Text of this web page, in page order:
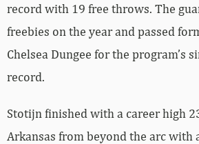
record with 19 free throws. The
freebies on the year and passed
Chelsea Dungee for the program’s
record.
Stotijn finished with a career high
Arkansas from beyond the arc with